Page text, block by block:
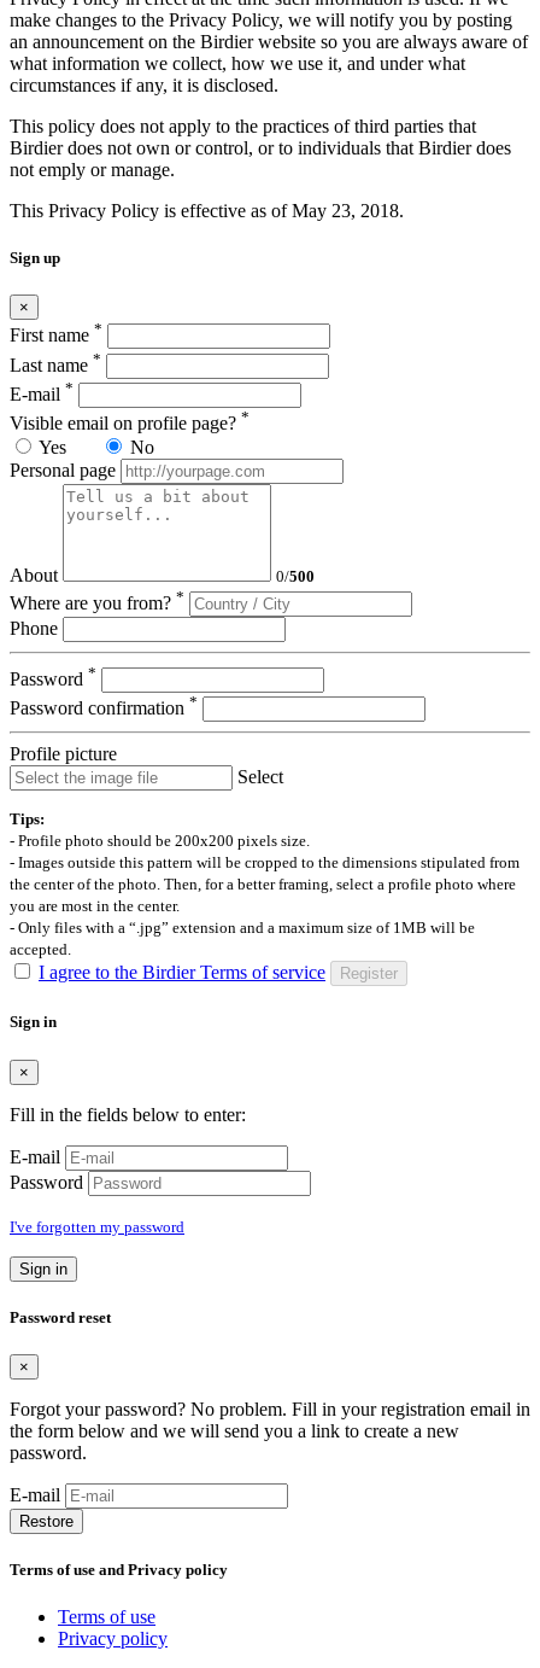
make changes to the Privacy Policy, we will notify you by posting
an announcement on the Birdier website so you are always aware of
what information we collect, how we use it, and under what
circumstances if any, it is disclosed.
This policy does not apply to the practices of third parties that
Birdier does not own or control, or to individuals that Birdier does
not emply or manage.
This Privacy Policy is effective as of May 23, 2018.
Sign up
×
First name *
Last name *
E-mail *
Visible email on profile page? *
Yes
No
Personal page
About 0/500
Where are you from? *
Phone
Password *
Password confirmation *
Profile picture
Select
Tips:
- Profile photo should be 200x200 pixels size.
- Images outside this pattern will be cropped to the dimensions stipulated from
the center of the photo. Then, for a better framing, select a profile photo where
you are most in the center.
- Only files with a “.jpg” extension and a maximum size of 1MB will be
accepted.
I agree to the Birdier Terms of service Register
Sign in
×
Fill in the fields below to enter:
E-mail
Password
I've forgotten my password
Sign in
Password reset
×
Forgot your password? No problem. Fill in your registration email in
the form below and we will send you a link to create a new
password.
E-mail
Restore
Terms of use and Privacy policy
Terms of use
Privacy policy